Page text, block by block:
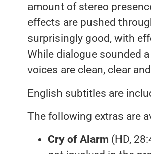
amount of stereo
effects are pushed
surprisingly good, with
While dialogue sounded
voices are clean, clear
English subtitles are
The following extras are
Cry of Alarm (HD,